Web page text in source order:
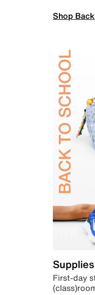
Shop
First-day